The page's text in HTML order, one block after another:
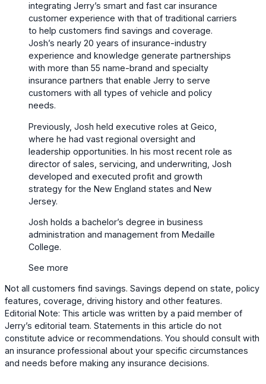
integrating Jerry’s smart and fast car insurance
customer experience with that of traditional carriers
to help customers find savings and coverage.
Josh’s nearly 20 years of insurance-industry
experience and knowledge generate partnerships
with more than 55 name-brand and specialty
insurance partners that enable Jerry to serve
customers with all types of vehicle and policy
needs.
Previously, Josh held executive roles at Geico,
where he had vast regional oversight and
leadership opportunities. In his most recent role as
director of sales, servicing, and underwriting, Josh
developed and executed profit and growth
strategy for the New England states and New
Jersey.
Josh holds a bachelor’s degree in business
administration and management from Medaille
College.
See more
Not all customers find savings. Savings depend on state, policy
features, coverage, driving history and other features.
Editorial Note: This article was written by a paid member of
Jerry’s editorial team. Statements in this article do not
constitute advice or recommendations. You should consult with
an insurance professional about your specific circumstances
and needs before making any insurance decisions.